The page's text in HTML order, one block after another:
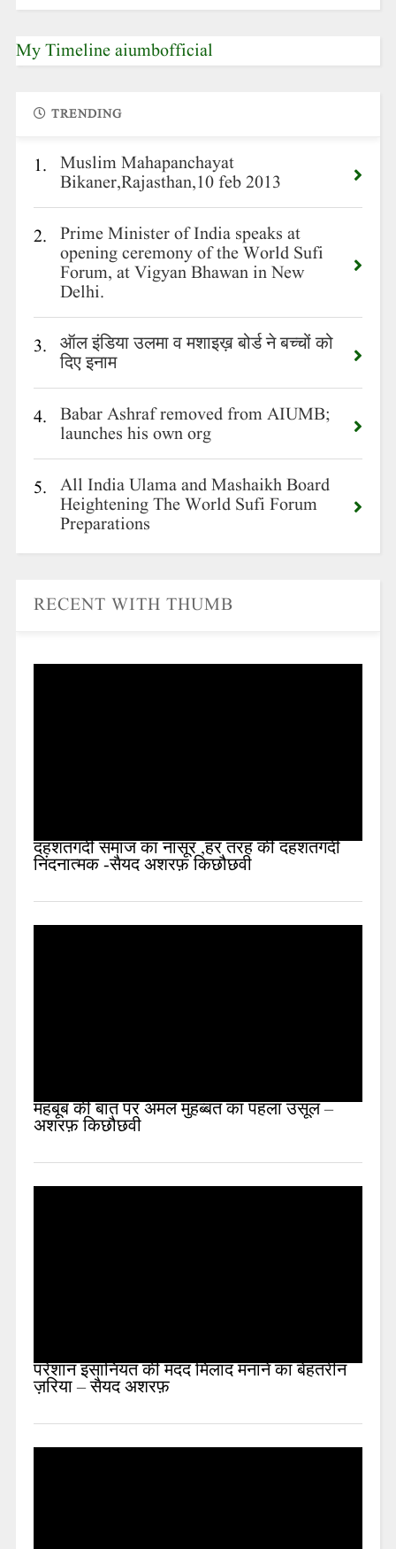
My Timeline aiumbofficial
TRENDING
1. Muslim Mahapanchayat
Bikaner,Rajasthan,10 feb 2013
2. Prime Minister of India speaks at
opening ceremony of the World Sufi
Forum, at Vigyan Bhawan in New
Delhi.
3. ऑल इंडिया उलमा व मशाइख़ बोर्ड ने बच्चों को
दिए इनाम
4. Babar Ashraf removed from AIUMB;
launches his own org
5. All India Ulama and Mashaikh Board
Heightening The World Sufi Forum
Preparations
RECENT WITH THUMB
दहशतगर्दी समाज का नासूर ,हर तरह की दहशतगर्दी
निंदनात्मक -सैयद अशरफ़ किछौछवी
महबूब की बात पर अमल मुहब्बत का पहला उसूल –
अशरफ़ किछौछवी
परेशान इंसानियत की मदद मिलाद मनाने का बेहतरीन
ज़रिया – सैयद अशरफ़